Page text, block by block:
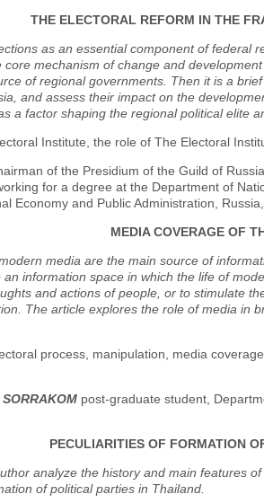
THE ELECTORAL REFORM IN THE
as an essential component of federal
core mechanism of change and
of regional governments. Then it is a
and assess their impact on the
a factor shaping the regional political elite
Institute, the role of The Electoral
of the Presidium of the Guild of
for a degree at the Department of
Economy and Public Administration,
MEDIA COVERAGE OF
media are the main source of
information space in which the life of
and actions of people, or to stimulate
The article explores the role of media in
process, manipulation, media
post-graduate student,
PECULIARITIES OF FORMATION
analyze the history and main features
of political parties in Thailand.